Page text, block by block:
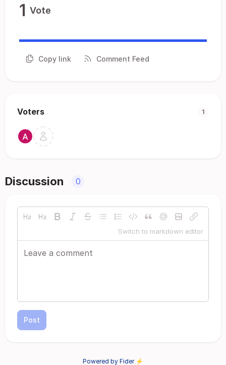
1 Vote
Copy link Comment Feed
Voters 1
Discussion 0
Switch to markdown editor
Post
Powered by Fider ⚡